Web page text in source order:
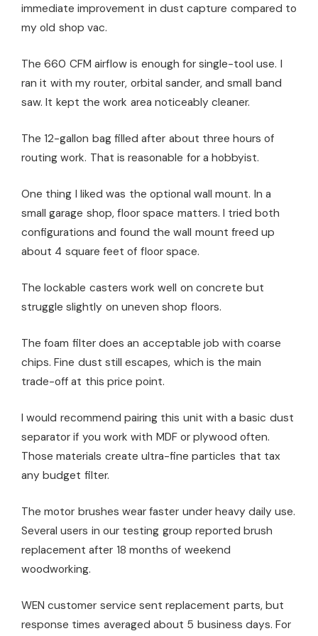
immediate improvement in dust capture compared to
my old shop vac.
The 660 CFM airflow is enough for single-tool use. I
ran it with my router, orbital sander, and small band
saw. It kept the work area noticeably cleaner.
The 12-gallon bag filled after about three hours of
routing work. That is reasonable for a hobbyist.
One thing I liked was the optional wall mount. In a
small garage shop, floor space matters. I tried both
configurations and found the wall mount freed up
about 4 square feet of floor space.
The lockable casters work well on concrete but
struggle slightly on uneven shop floors.
The foam filter does an acceptable job with coarse
chips. Fine dust still escapes, which is the main
trade-off at this price point.
I would recommend pairing this unit with a basic dust
separator if you work with MDF or plywood often.
Those materials create ultra-fine particles that tax
any budget filter.
The motor brushes wear faster under heavy daily use.
Several users in our testing group reported brush
replacement after 18 months of weekend
woodworking.
WEN customer service sent replacement parts, but
response times averaged about 5 business days. For